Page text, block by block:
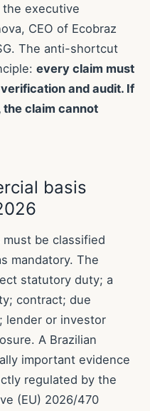
executive
CEO of Ecobraz
The anti-shortcut
every claim must
and audit. If
claim cannot
basis
be classified
mandatory. The
statutory duty; a
contract; due
lender or investor
A Brazilian
important evidence
regulated by the
(EU) 2026/470